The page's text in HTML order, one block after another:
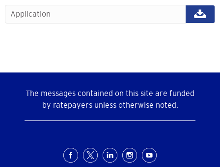
Application
The messages contained on this site are funded
by ratepayers unless otherwise noted.